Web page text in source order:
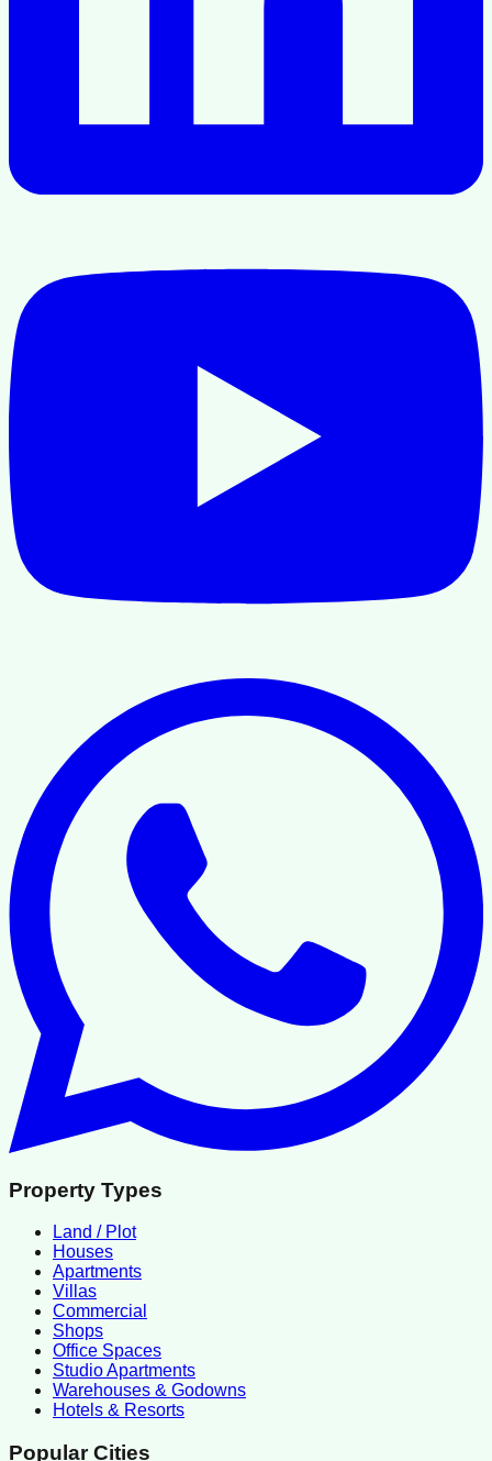
Property Types
Land / Plot
Houses
Apartments
Villas
Commercial
Shops
Office Spaces
Studio Apartments
Warehouses & Godowns
Hotels & Resorts
Popular Cities